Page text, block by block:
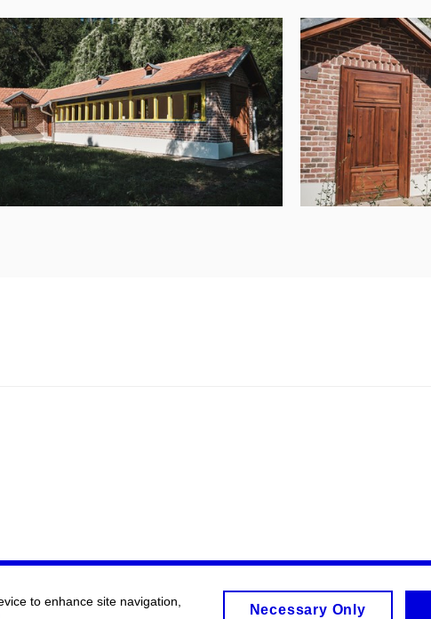
to enhance site navigation,
Necessary Only